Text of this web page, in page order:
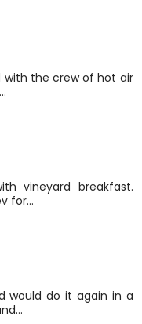
the crew of hot air
vineyard breakfast.
for…
would do it again in a